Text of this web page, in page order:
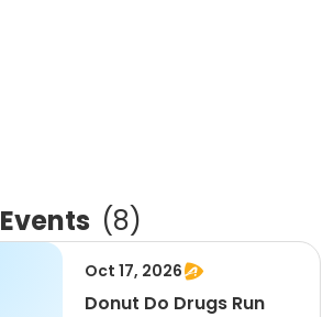
Events (8)
Oct 17, 2026
Donut Do Drugs Run